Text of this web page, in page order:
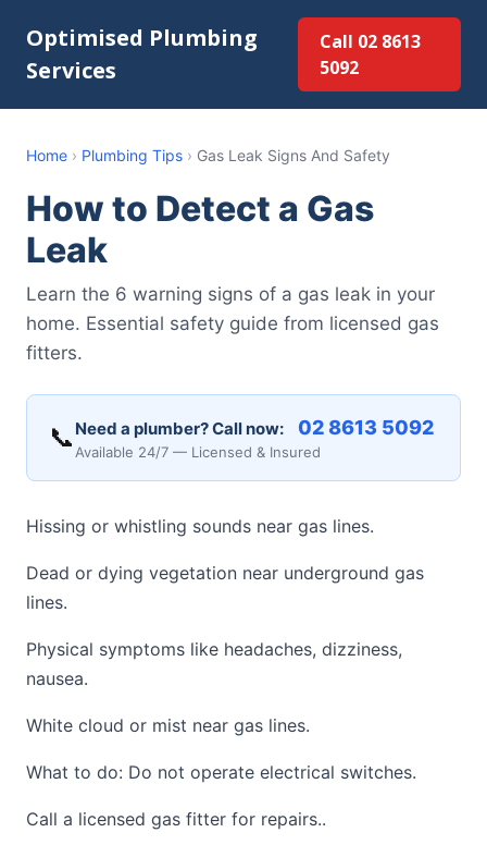
Optimised Plumbing
Services
Call 02 8613
5092
Home › Plumbing Tips › Gas Leak Signs And Safety
How to Detect a Gas
Leak
Learn the 6 warning signs of a gas leak in your
home. Essential safety guide from licensed gas
fitters.
📞 Need a plumber? Call now: 02 8613 5092
Available 24/7 — Licensed & Insured
Hissing or whistling sounds near gas lines.
Dead or dying vegetation near underground gas
lines.
Physical symptoms like headaches, dizziness,
nausea.
White cloud or mist near gas lines.
What to do: Do not operate electrical switches.
Call a licensed gas fitter for repairs..